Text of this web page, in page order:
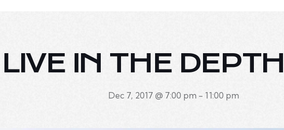
LIVE IN THE
Dec 7, 2017 @ 7:00 pm - 11:00 pm